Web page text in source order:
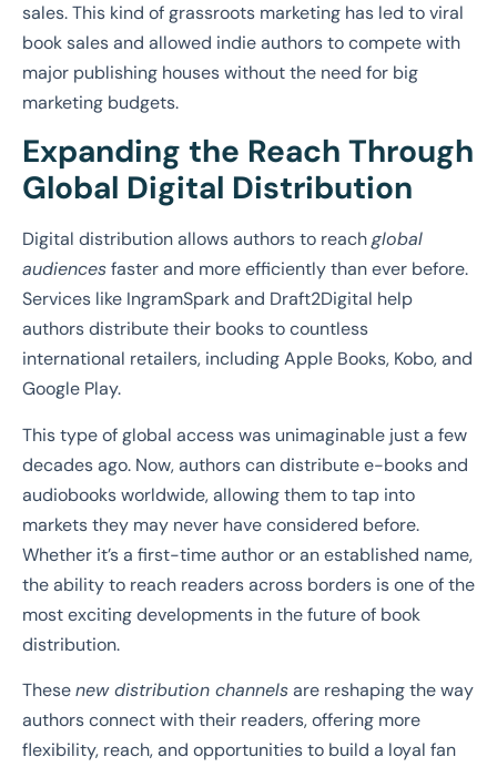
sales. This kind of grassroots marketing has led to viral
book sales and allowed indie authors to compete with
major publishing houses without the need for big
marketing budgets.
Expanding the Reach Through
Global Digital Distribution
Digital distribution allows authors to reachglobal
audiencesfaster and more efficiently than ever before.
Services like IngramSpark and Draft2Digital help
authors distribute their books to countless
international retailers, including Apple Books, Kobo, and
Google Play.
This type of global access was unimaginable just a few
decades ago. Now, authors can distribute e-books and
audiobooks worldwide, allowing them to tap into
markets they may never have considered before.
Whether it’s a first-time author or an established name,
the ability to reach readers across borders is one of the
most exciting developments in the future of book
distribution.
Thesenew distribution channelsare reshaping the way
authors connect with their readers, offering more
flexibility, reach, and opportunities to build a loyal fan